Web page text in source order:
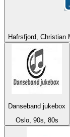
Hafrsfjord, Christian
Danseband jukebox
Oslo, 90s, 80s